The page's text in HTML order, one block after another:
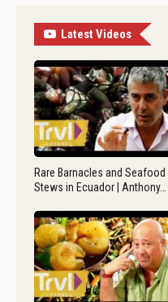
Latest Videos
Rare Barnacles and Seafood
Stews in Ecuador | Anthony…